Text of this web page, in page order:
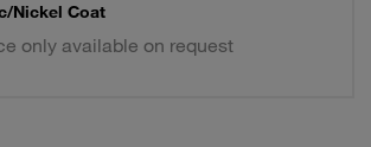
Nickel Coat
only available on request